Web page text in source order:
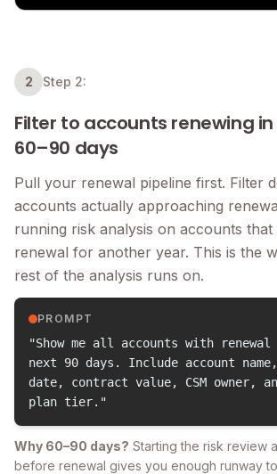
2 Step 2:
Filter to accounts renewing
60–90 days
Pull your renewal pipeline first. Filter
accounts actually approaching
running risk analysis on accounts
renewal for another year. This is the
rest of the analysis runs on.
PROMPT
"Show me all accounts with
next 90 days. Include account
date, contract value, CSM owner,
plan tier."
Why 60–90 days? Starting the risk review
before renewal gives you enough runway